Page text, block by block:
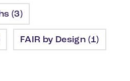
(3)
FAIR by Design (1)